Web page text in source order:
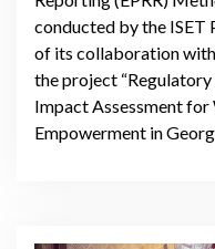
conducted by the ISET
of its collaboration
the project
Impact Assessment for
Empowerment in